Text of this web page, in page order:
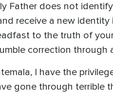
Father does not
receive a new
to the truth of
correction
I have the
gone through terrible